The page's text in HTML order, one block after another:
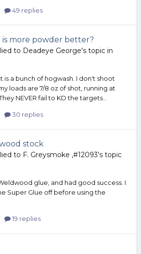
49 replies
more powder better?
to Deadeye George's topic in
is a bunch of hogwash. I don't shoot
loads are 7/8 oz of shot, running at
NEVER fail to KD the targets...
30 replies
stock
to F. Greysmoke ,#12093's topic
glue, and had good success. I
Super Glue off before using the
19 replies